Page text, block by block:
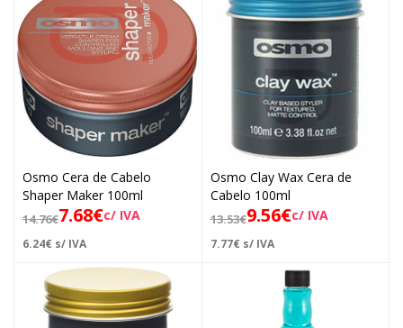
Osmo Cera de Cabelo
Shaper Maker 100ml
14.76€7.68€c/ IVA
6.24€ s/ IVA
Osmo Clay Wax Cera de
Cabelo 100ml
13.53€9.56€c/ IVA
7.77€ s/ IVA